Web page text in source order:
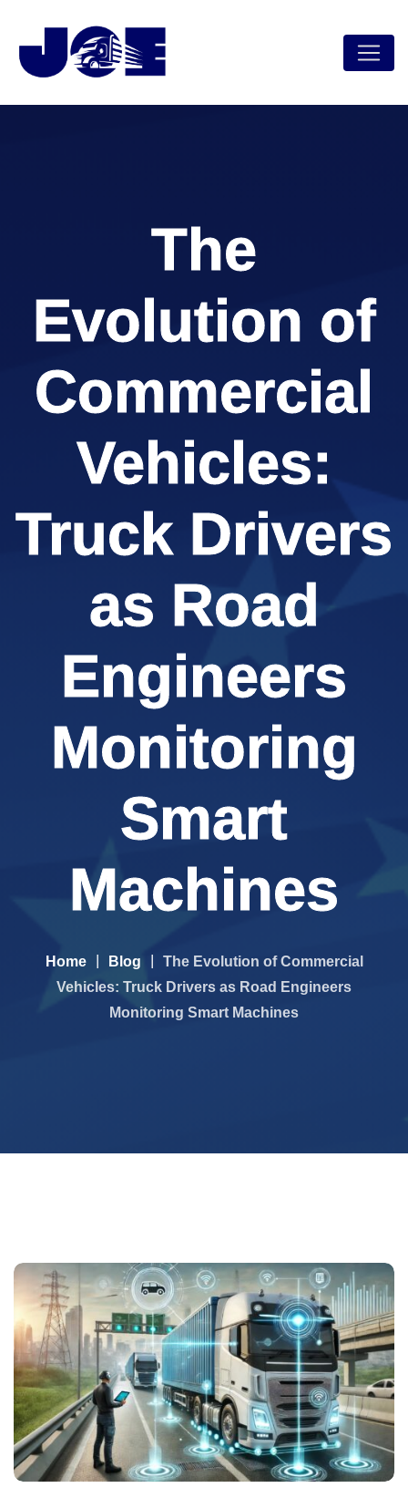
The
Evolution of
Commercial
Vehicles:
Truck Drivers
as Road
Engineers
Monitoring
Smart
Machines
Home Blog
The Evolution of Commercial
Vehicles: Truck Drivers as Road Engineers
Monitoring Smart Machines